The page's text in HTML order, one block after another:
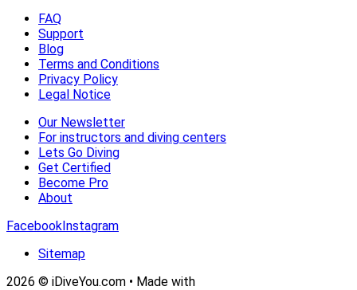
FAQ
Support
Blog
Terms and Conditions
Privacy Policy
Legal Notice
Our Newsletter
For instructors and diving centers
Lets Go Diving
Get Certified
Become Pro
About
Facebook Instagram
Sitemap
2026 © iDiveYou.com • Made with